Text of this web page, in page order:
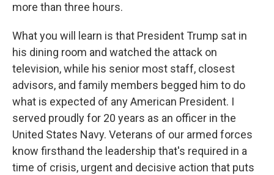
more than three hours.
What you will learn is that President Trump sat in
his dining room and watched the attack on
television, while his senior most staff, closest
advisors, and family members begged him to do
what is expected of any American President. I
served proudly for 20 years as an officer in the
United States Navy. Veterans of our armed forces
know firsthand the leadership that's required in a
time of crisis, urgent and decisive action that puts